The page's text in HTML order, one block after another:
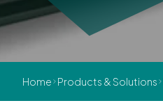
Home Products & Solutions